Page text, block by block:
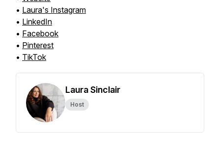
• Laura's Instagram
• LinkedIn
• Facebook
• Pinterest
• TikTok
Laura Sinclair
Host